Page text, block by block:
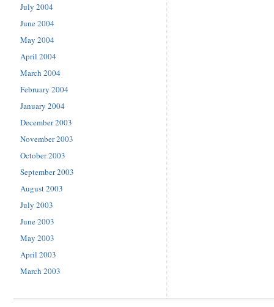
July 2004
June 2004
May 2004
April 2004
March 2004
February 2004
January 2004
December 2003
November 2003
October 2003
September 2003
August 2003
July 2003
June 2003
May 2003
April 2003
March 2003